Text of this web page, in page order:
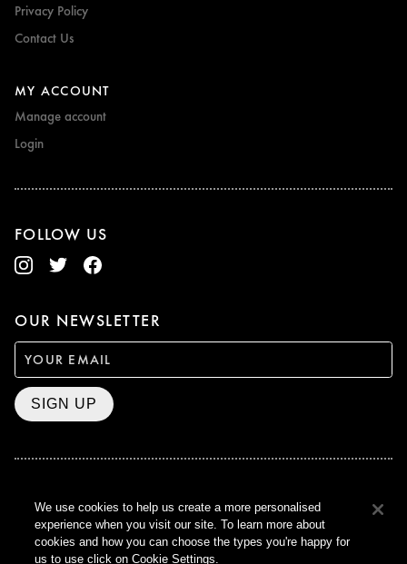
Privacy Policy
Contact Us
MY ACCOUNT
Manage account
Login
FOLLOW US
OUR NEWSLETTER
SIGN UP
BAFTA WINNER 2017
OUTSTANDING CONTRIBUTION
TO BRITISH CINEMA
CURZON © 2021
We use cookies to help us create a more personalised
experience when you visit our site. To learn more about
cookies and how you can choose the types you're happy for
us to use click on Cookie Settings.